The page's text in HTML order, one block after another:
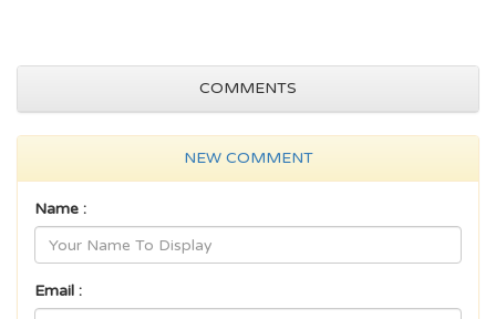
COMMENTS
NEW COMMENT
Name :
Email :